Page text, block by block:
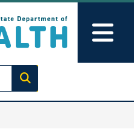
Execute search